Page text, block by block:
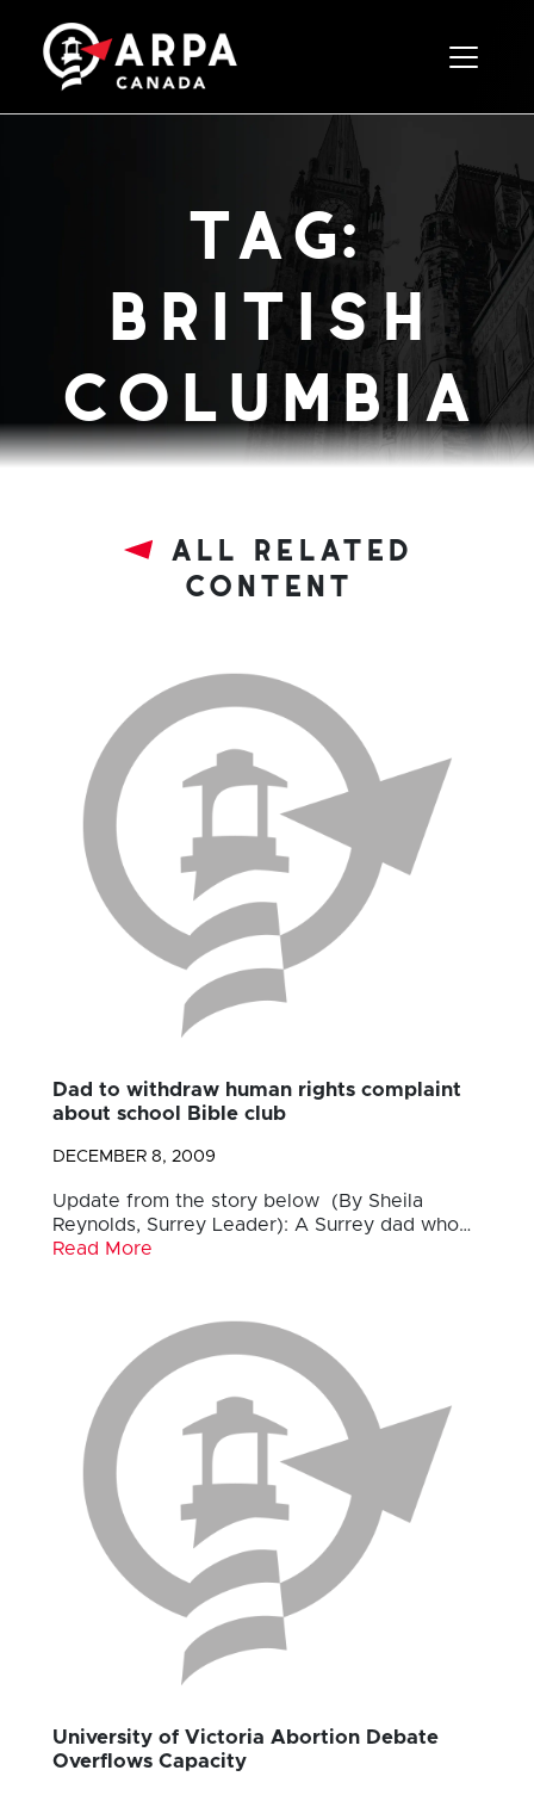
Toggle
tag:
columbia
all related
content
Dad to withdraw human rights complaint
about school Bible club
DECEMBER 8, 2009
Update from the story below (By Sheila
Reynolds, Surrey Leader): A Surrey dad who…
Read More
University of Victoria Abortion Debate
Overflows Capacity